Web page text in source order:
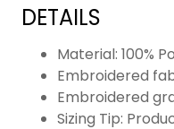
DETAILS
Material: 100%
Embroidered
Embroidered
Sizing Tip: